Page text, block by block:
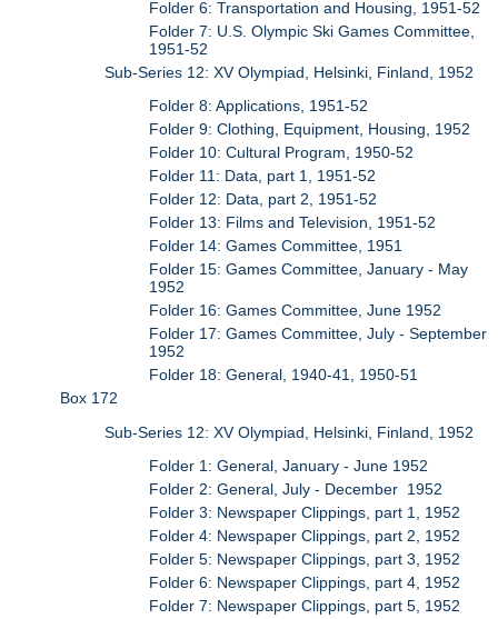
Folder 6: Transportation and Housing, 1951-52
Folder 7: U.S. Olympic Ski Games Committee,
1951-52
Sub-Series 12: XV Olympiad, Helsinki, Finland, 1952
Folder 8: Applications, 1951-52
Folder 9: Clothing, Equipment, Housing, 1952
Folder 10: Cultural Program, 1950-52
Folder 11: Data, part 1, 1951-52
Folder 12: Data, part 2, 1951-52
Folder 13: Films and Television, 1951-52
Folder 14: Games Committee, 1951
Folder 15: Games Committee, January - May
1952
Folder 16: Games Committee, June 1952
Folder 17: Games Committee, July - September
1952
Folder 18: General, 1940-41, 1950-51
Box 172
Sub-Series 12: XV Olympiad, Helsinki, Finland, 1952
Folder 1: General, January - June 1952
Folder 2: General, July - December 1952
Folder 3: Newspaper Clippings, part 1, 1952
Folder 4: Newspaper Clippings, part 2, 1952
Folder 5: Newspaper Clippings, part 3, 1952
Folder 6: Newspaper Clippings, part 4, 1952
Folder 7: Newspaper Clippings, part 5, 1952